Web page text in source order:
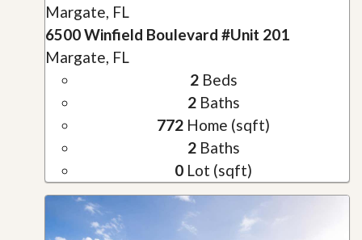
Margate, FL
6500 Winfield Boulevard #Unit 201
Margate, FL
2Beds
2Baths
772 Home (sqft)
2Baths
0 Lot (sqft)